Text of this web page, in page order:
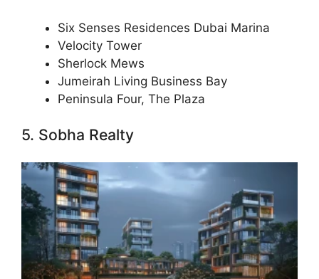
Six Senses Residences Dubai Marina
Velocity Tower
Sherlock Mews
Jumeirah Living Business Bay
Peninsula Four, The Plaza
5. Sobha Realty